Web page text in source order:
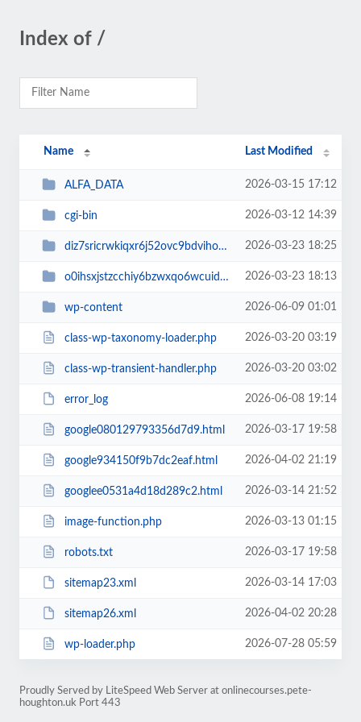
Index of /
Name Last Modified
ALFA_DATA 2026-03-15 17:12
cgi-bin 2026-03-12 14:39
diz7sricrwkiqxr6j52ovc9bdvihoaj5 2026-03-23 18:25
o0ihsxjstzcchiy6bzwxqo6wcuid7qbj 2026-03-23 18:13
wp-content 2026-06-09 01:01
class-wp-taxonomy-loader.php 2026-03-20 03:19
class-wp-transient-handler.php 2026-03-20 03:02
error_log 2026-06-08 19:14
google080129793356d7d9.html 2026-03-17 19:58
google934150f9b7dc2eaf.html 2026-04-02 21:19
googlee0531a4d18d289c2.html 2026-03-14 21:52
image-function.php 2026-03-13 01:15
robots.txt 2026-03-17 19:58
sitemap23.xml 2026-03-14 17:03
sitemap26.xml 2026-04-02 20:28
wp-loader.php 2026-07-28 05:59
Proudly Served by LiteSpeed Web Server at onlinecourses.pete-
houghton.uk Port 443